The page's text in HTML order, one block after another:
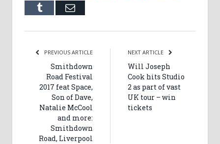
Tumblr Email
PREVIOUS ARTICLE
Smithdown
Road Festival
2017 feat Space,
Son of Dave,
Natalie McCool
and more:
Smithdown
Road, Liverpool
NEXT ARTICLE
Will Joseph
Cook hits Studio
2 as part of vast
UK tour – win
tickets